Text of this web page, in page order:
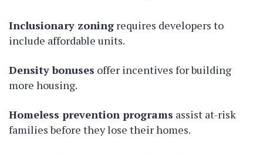
Inclusionary zoning requires developers to
include affordable units.
Density bonuses offer incentives for building
more housing.
Homeless prevention programs assist at-risk
families before they lose their homes.